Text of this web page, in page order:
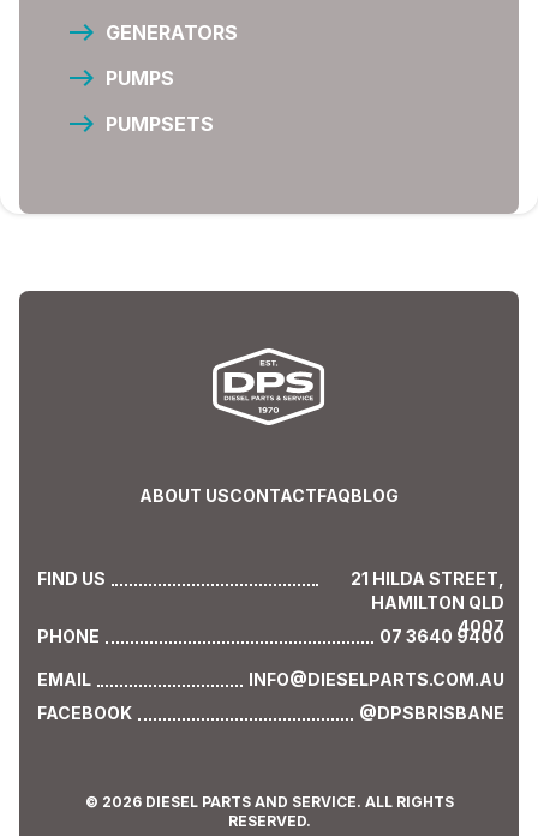
GENERATORS
PUMPS
PUMPSETS
ABOUT USCONTACTFAQBLOG
FIND US
21 HILDA STREET,
HAMILTON QLD
4007
PHONE 07 3640 9400
EMAIL
INFO@DIESELPARTS.COM.AU
FACEBOOK
@DPSBRISBANE
© 2026 DIESEL PARTS AND SERVICE. ALL RIGHTS
RESERVED.